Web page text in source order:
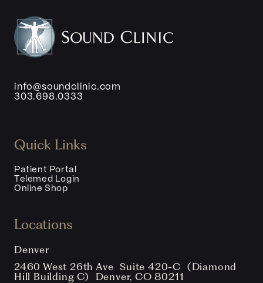
info@soundclinic.com
303.698.0333
Quick Links
Patient Portal
Telemed Login
Online Shop
Locations
Denver
2460 West 26th Ave Suite 420-C (Diamond
Hill Building C) Denver, CO 80211